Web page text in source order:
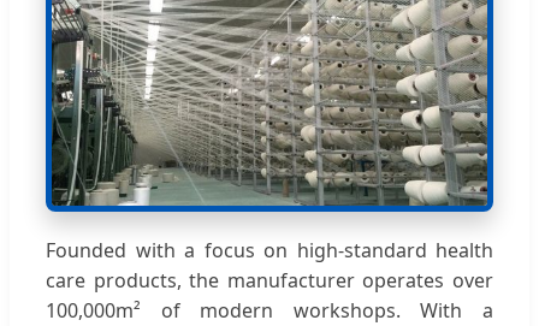
Founded with a focus on high-standard health
care products, the manufacturer operates over
100,000m² of modern workshops. With a